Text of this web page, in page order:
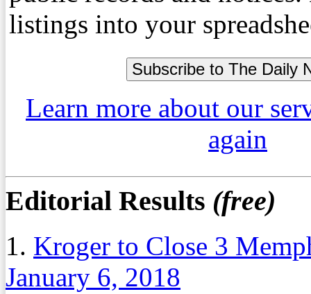
listings into your
Learn more about our
again
Editorial Results (free)
1. Kroger to Close 3
January 6, 2018